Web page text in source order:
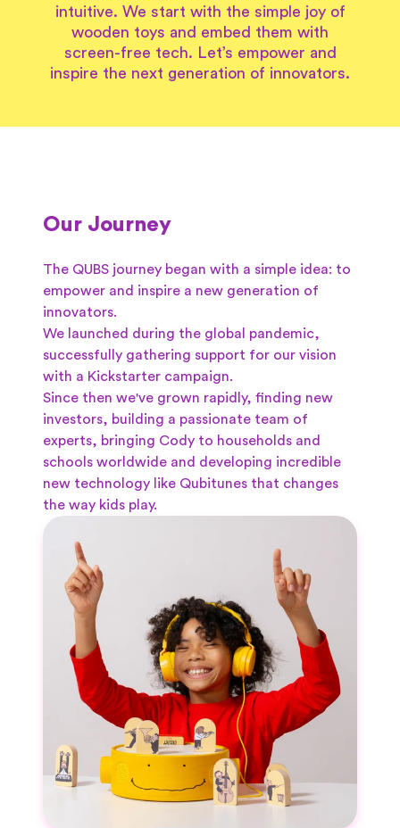
intuitive. We start with the simple joy of
wooden toys and embed them with
screen-free tech. Let’s empower and
inspire the next generation of innovators.
Our Journey
The QUBS journey began with a simple idea: to
empower and inspire a new generation of
innovators.
We launched during the global pandemic,
successfully gathering support for our vision
with a Kickstarter campaign.
Since then we've grown rapidly, finding new
investors, building a passionate team of
experts, bringing Cody to households and
schools worldwide and developing incredible
new technology like Qubitunes that changes
the way kids play.